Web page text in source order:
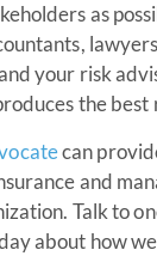
as
your risk
the best
can
and
Talk to
about how